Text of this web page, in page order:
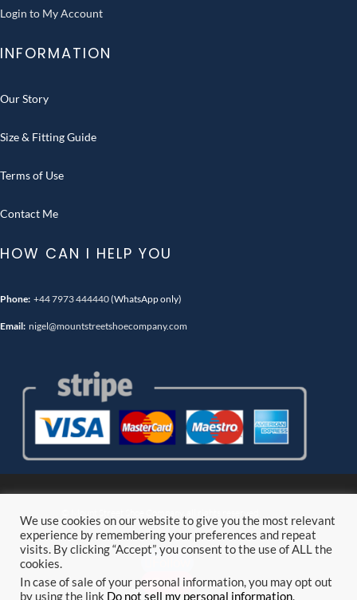
Login to My Account
INFORMATION
Our Story
Size & Fitting Guide
Terms of Use
Contact Me
HOW CAN I HELP YOU
Phone: +44 7973 444440(WhatsApp only)
Email: nigel@mountstreetshoecompany.com
Follow
We use cookies on our website to give you the most relevant
experience by remembering your preferences and repeat
visits. By clicking “Accept”, you consent to the use of ALL the
cookies.
In case of sale of your personal information, you may opt out
by using the link Do not sell my personal information.